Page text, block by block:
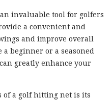
invaluable tool for golfers
a convenient and
and improve overall
beginner or a seasoned
greatly enhance your
of a golf hitting net is its